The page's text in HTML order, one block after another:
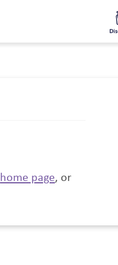
Special
home page, or